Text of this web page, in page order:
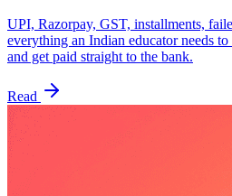
UPI, Razorpay, GST, installments,
everything an Indian educator needs
and get paid straight to the bank.
Read